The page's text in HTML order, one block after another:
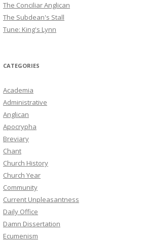
The Conciliar Anglican
The Subdean's Stall
Tune: King's Lynn
CATEGORIES
Academia
Administrative
Anglican
Apocrypha
Breviary
Chant
Church History
Church Year
Community
Current Unpleasantness
Daily Office
Damn Dissertation
Ecumenism